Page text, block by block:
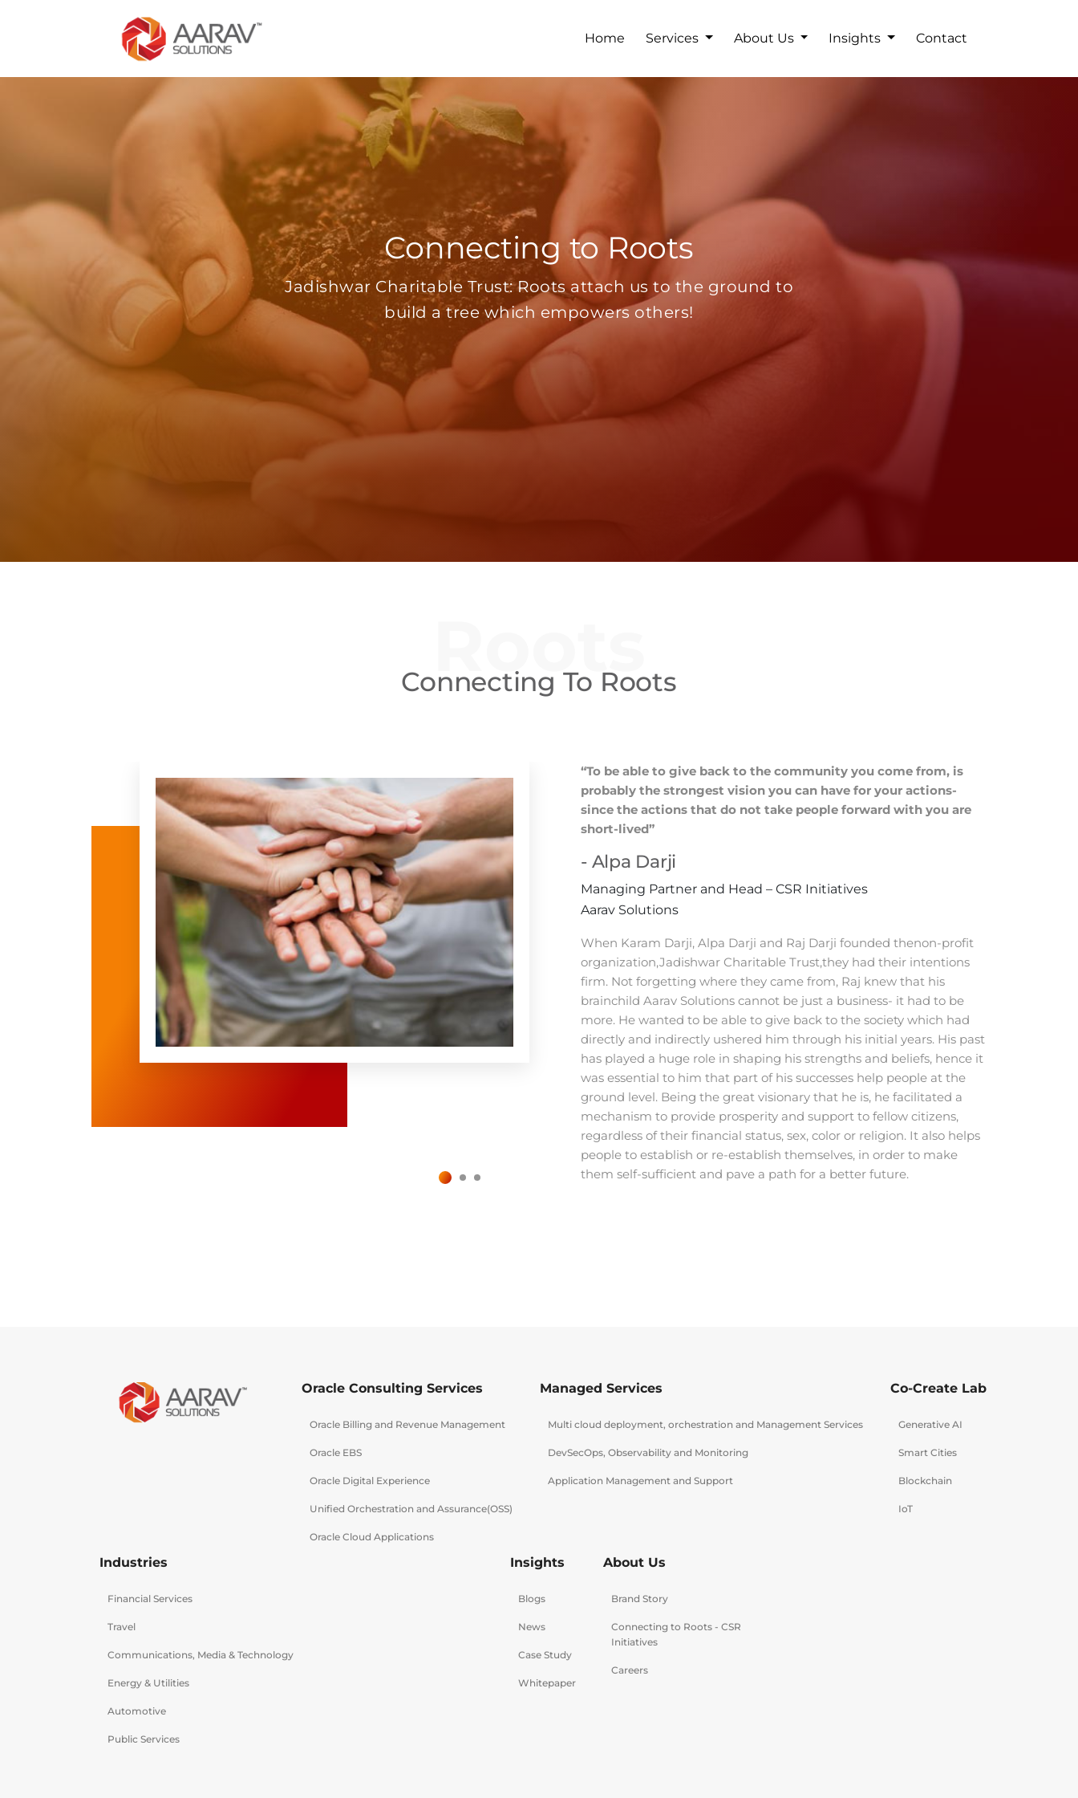
Home Services About Us Insights Contact
Connecting to Roots
Jadishwar Charitable Trust: Roots attach us to the ground to
build a tree which empowers others!
Connecting To Roots
“To be able to give back to the community you come from, is
probably the strongest vision you can have for your actions-
since the actions that do not take people forward with you are
short-lived”
- Alpa Darji
Managing Partner and Head – CSR Initiatives
Aarav Solutions
When Karam Darji, Alpa Darji and Raj Darji founded thenon-profit
organization,Jadishwar Charitable Trust,they had their intentions
firm. Not forgetting where they came from, Raj knew that his
brainchild Aarav Solutions cannot be just a business- it had to be
more. He wanted to be able to give back to the society which had
directly and indirectly ushered him through his initial years. His past
has played a huge role in shaping his strengths and beliefs, hence it
was essential to him that part of his successes help people at the
ground level. Being the great visionary that he is, he facilitated a
mechanism to provide prosperity and support to fellow citizens,
regardless of their financial status, sex, color or religion. It also helps
people to establish or re-establish themselves, in order to make
them self-sufficient and pave a path for a better future.
Oracle Consulting Services
Oracle Billing and Revenue Management
Oracle EBS
Oracle Digital Experience
Unified Orchestration and Assurance(OSS)
Oracle Cloud Applications
Managed Services
Multi cloud deployment, orchestration and Management Services
DevSecOps, Observability and Monitoring
Application Management and Support
Co-Create Lab
Generative AI
Smart Cities
Blockchain
IoT
Industries
Financial Services
Travel
Communications, Media & Technology
Energy & Utilities
Automotive
Public Services
Insights
Blogs
News
Case Study
Whitepaper
About Us
Brand Story
Connecting to Roots - CSR
Initiatives
Careers